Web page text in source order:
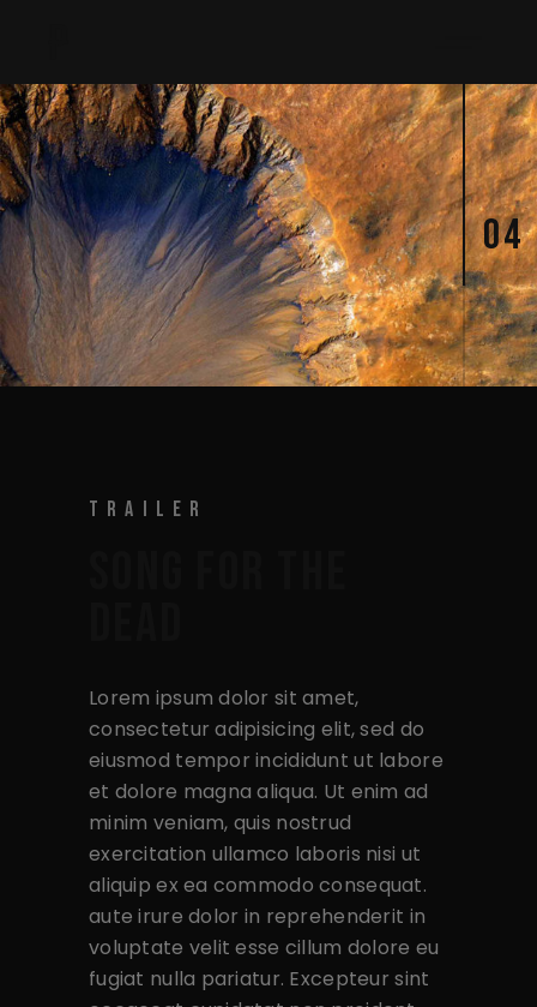
04
TRAILER
Lorem ipsum dolor sit amet,
consectetur adipisicing elit, sed do
eiusmod tempor incididunt ut labore
et dolore magna aliqua. Ut enim ad
minim veniam, quis nostrud
exercitation ullamco laboris nisi ut
aliquip ex ea commodo consequat.
aute irure dolor in reprehenderit in
voluptate velit esse cillum dolore eu
fugiat nulla pariatur. Excepteur sint